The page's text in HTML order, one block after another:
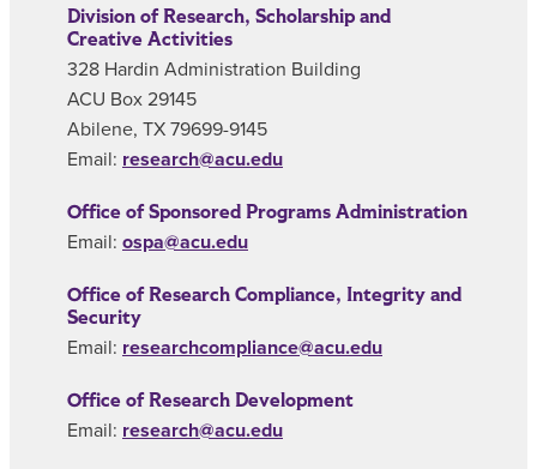
Division of Research, Scholarship and
Creative Activities
328 Hardin Administration Building
ACU Box 29145
Abilene, TX 79699-9145
Email: research@acu.edu
Office of Sponsored Programs Administration
Email: ospa@acu.edu
Office of Research Compliance, Integrity and
Security
Email: researchcompliance@acu.edu
Office of Research Development
Email: research@acu.edu